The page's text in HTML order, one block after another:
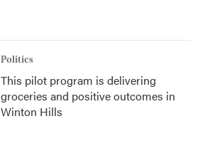
Politics
This pilot program is delivering
groceries and positive outcomes in
Winton Hills